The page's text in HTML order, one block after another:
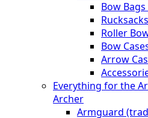
Bow Bags
Rucksacks
Roller
Bow
Arrow
Everything for the
Archer
Armguard